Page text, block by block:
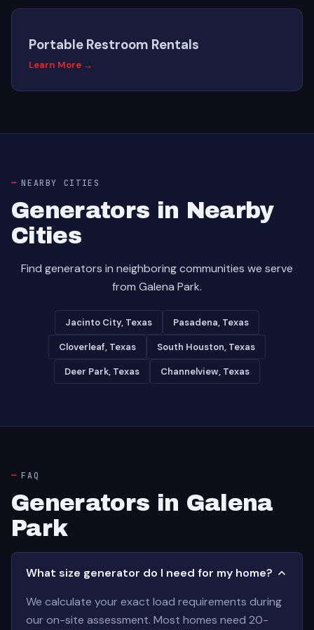
Portable Restroom Rentals
Learn More →
NEARBY CITIES
Generators in Nearby
Cities
Find generators in neighboring communities we serve
from Galena Park.
Jacinto City, Texas Pasadena, Texas
Cloverleaf, Texas South Houston, Texas
Deer Park, Texas Channelview, Texas
FAQ
Generators in Galena
Park
What size generator do I need for my home?
We calculate your exact load requirements during
our on-site assessment. Most homes need 20-